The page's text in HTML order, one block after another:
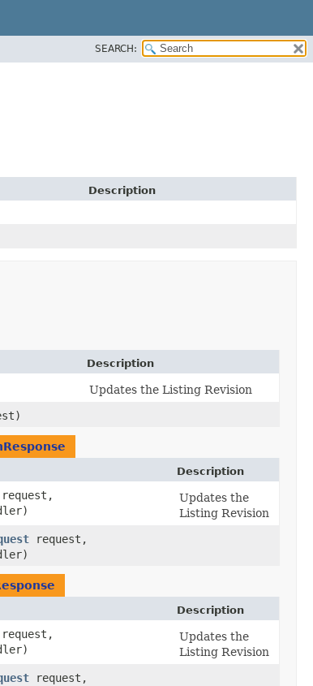
SEARCH:
Description
Description
Updates the Listing Revision
Description
request,
Updates the
Listing Revision
request,
Description
request,
Updates the
Listing Revision
request,